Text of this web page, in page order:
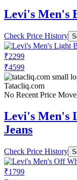
Levi's Men's
Check Price History
₹2299
₹4599
Tatacliq.com
No Recent Price
Levi's Men's
Jeans
Check Price History
₹1799